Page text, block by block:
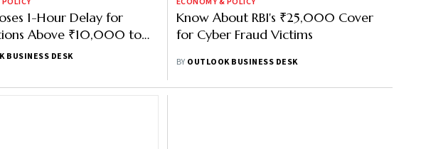
1-Hour Delay for
Above ₹10,000 to
Fraud
BUSINESS DESK
Know About RBI's ₹25,000 Cover
for Cyber Fraud Victims
BY OUTLOOK BUSINESS DESK